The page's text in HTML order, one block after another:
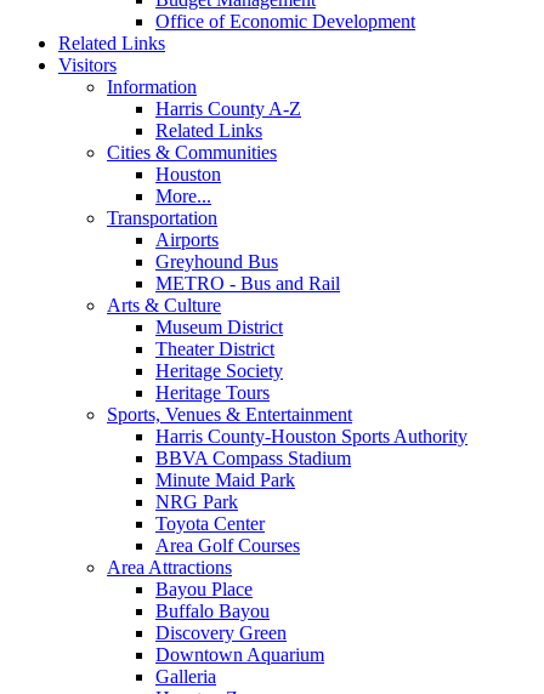
Office of Economic Development
Related Links
Visitors
Information
Harris County A-Z
Related Links
Cities & Communities
Houston
More...
Transportation
Airports
Greyhound Bus
METRO - Bus and Rail
Arts & Culture
Museum District
Theater District
Heritage Society
Heritage Tours
Sports, Venues & Entertainment
Harris County-Houston Sports Authority
BBVA Compass Stadium
Minute Maid Park
NRG Park
Toyota Center
Area Golf Courses
Area Attractions
Bayou Place
Buffalo Bayou
Discovery Green
Downtown Aquarium
Galleria